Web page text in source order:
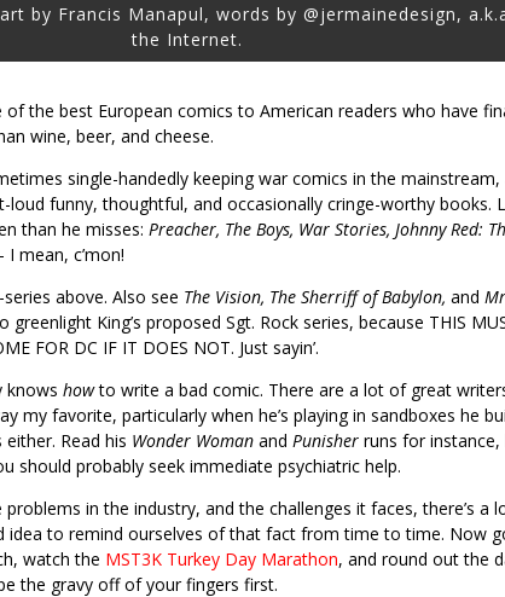
art by Francis Manapul, words by @jermainedesign,
the Internet.
of the best European comics to American readers who have
wine, beer, and cheese.
single-handedly keeping war comics in the
funny, thoughtful, and occasionally cringe-worthy books.
than he misses: Preacher, The Boys, War Stories, Johnny Red:
I mean, c’mon!
above. Also see The Vision, The Sherriff of Babylon, and
King’s proposed Sgt. Rock series, because THIS
FOR DC IF IT DOES NOT. Just sayin’.
knows howto write a bad comic. There are a lot of great
my favorite, particularly when he’s playing in sandboxes he
Read his Wonder Woman and Punisher runs for instance,
should probably seek immediate psychiatric help.
in the industry, and the challenges it faces, there’s a
idea to remind ourselves of that fact from time to time. Now
watch the MST3K Turkey Day Marathon, and round out the
the gravy off of your fingers first.